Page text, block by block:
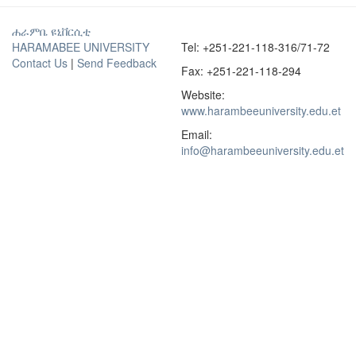
ሐራምቤ ዩኒቨርሲቲ
HARAMABEE UNIVERSITY
Contact Us | Send Feedback
Tel: +251-221-118-316/71-72
Fax: +251-221-118-294
Website:
www.harambeeuniversity.edu.et
Email:
info@harambeeuniversity.edu.et